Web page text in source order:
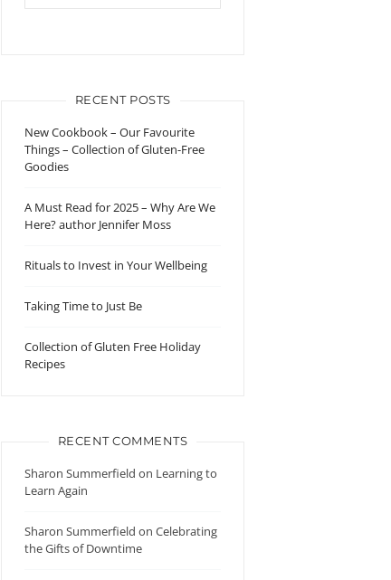
RECENT POSTS
New Cookbook – Our Favourite
Things – Collection of Gluten-Free
Goodies
A Must Read for 2025 – Why Are We
Here? author Jennifer Moss
Rituals to Invest in Your Wellbeing
Taking Time to Just Be
Collection of Gluten Free Holiday
Recipes
RECENT COMMENTS
Sharon Summerfield on Learning to
Learn Again
Sharon Summerfield onCelebrating
the Gifts of Downtime